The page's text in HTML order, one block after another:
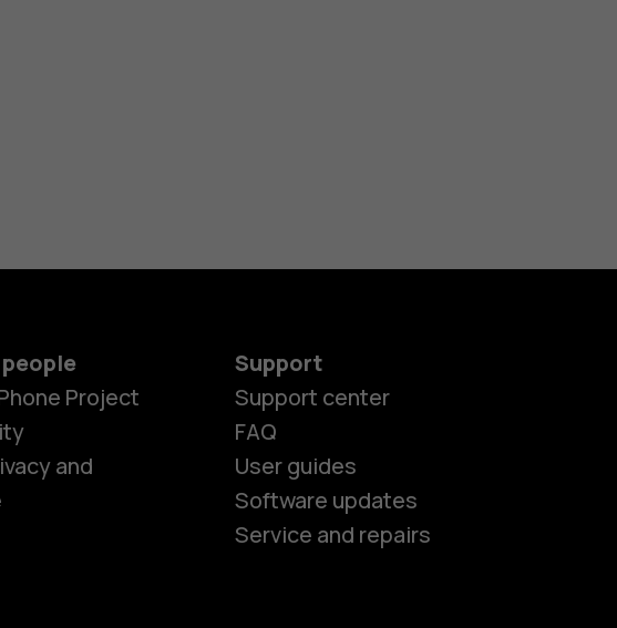
phones
Project
and
Support
Support center
FAQ
User guides
Software updates
Service and repairs